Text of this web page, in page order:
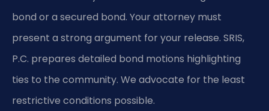
bond or a secured bond. Your attorney must
present a strong argument for your release. SRIS,
P.C. prepares detailed bond motions highlighting
ties to the community. We advocate for the least
restrictive conditions possible.